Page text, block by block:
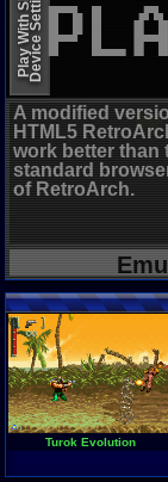
Play With SlowDevice Settings
A modified
HTML5
work better than
standard
of RetroArch.
Turok Evolution